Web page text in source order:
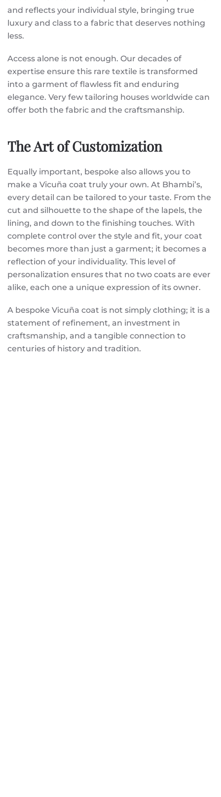
and reflects your individual style, bringing true
luxury and class to a fabric that deserves nothing
less.
Access alone is not enough. Our decades of
expertise ensure this rare textile is transformed
into a garment of flawless fit and enduring
elegance. Very few tailoring houses worldwide can
offer both the fabric and the craftsmanship.
The Art of Customization
Equally important, bespoke also allows you to
make a Vicuña coat truly your own. At Bhambi’s,
every detail can be tailored to your taste. From the
cut and silhouette to the shape of the lapels, the
lining, and down to the finishing touches. With
complete control over the style and fit, your coat
becomes more than just a garment; it becomes a
reflection of your individuality. This level of
personalization ensures that no two coats are ever
alike, each one a unique expression of its owner.
A bespoke Vicuña coat is not simply clothing; it is a
statement of refinement, an investment in
craftsmanship, and a tangible connection to
centuries of history and tradition.